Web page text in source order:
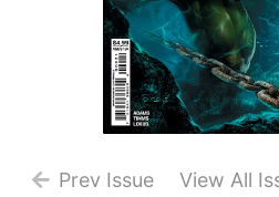
Prev Issue View All